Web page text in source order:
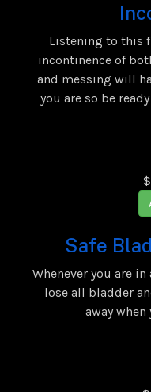
Listening to this
incontinence of
and messing will
you are so be
Safe
Whenever you are
lose all bladder
away